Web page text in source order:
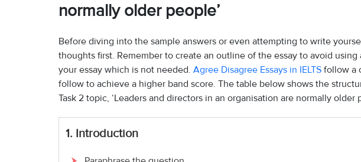
normally older people’
Before diving into the sample answers or even attempting to write
thoughts first. Remember to create an outline of the essay to avoid using
your essay which is not needed. Agree Disagree Essays in IELTS follow a
follow to achieve a higher band score. The table below shows the
Task 2 topic, ‘Leaders and directors in an organisation are normally older
1. Introduction